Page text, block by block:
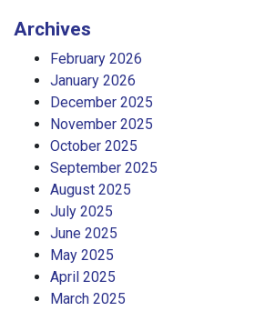
Archives
February 2026
January 2026
December 2025
November 2025
October 2025
September 2025
August 2025
July 2025
June 2025
May 2025
April 2025
March 2025